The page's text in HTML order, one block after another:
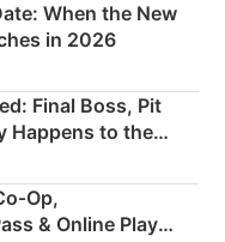
When the New
in 2026
Final Boss, Pit
Happens to the
& Online Play